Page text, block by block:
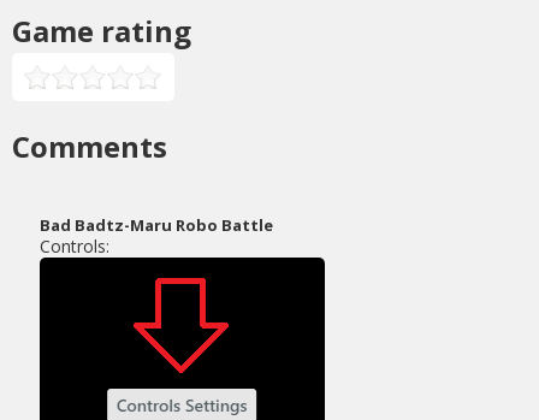
Game rating
Comments
Bad Badtz-Maru Robo Battle
Controls: